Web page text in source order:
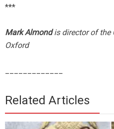
***
Mark Almondis director of the
Oxford
Related Articles